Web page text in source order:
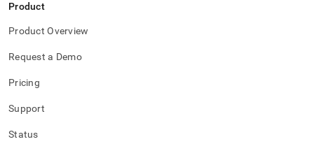
pages
instead
of
HTML
(this
page
is
accessible
at
https://docs.singlestore.com/db/v8.7/reference/sql-
Product
Product Overview
Request a Demo
Pricing
Support
Status